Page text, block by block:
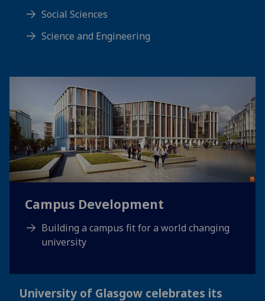
Social Sciences
Science and Engineering
Campus Development
Building a campus fit for a world changing
university
University of Glasgow celebrates its